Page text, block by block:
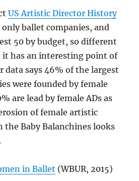
US Artistic Director History
ballet companies, and
50 by budget, so different
it has an interesting point of
data says 46% of the largest
were founded by female
are lead by female ADs as
of female artistic
the Baby Balanchines looks
in Ballet (WBUR, 2015)